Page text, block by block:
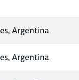
Argentina
Argentina